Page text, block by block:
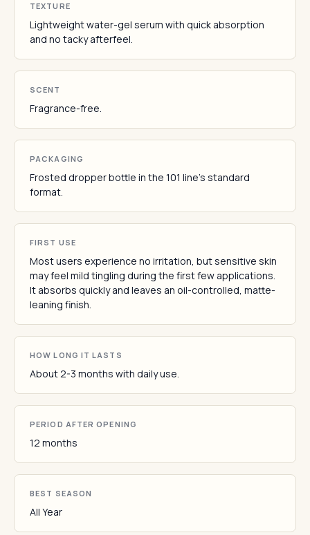
TEXTURE
Lightweight water-gel serum with quick absorption
and no tacky afterfeel.
SCENT
Fragrance-free.
PACKAGING
Frosted dropper bottle in the 101 line's standard
format.
FIRST USE
Most users experience no irritation, but sensitive skin
may feel mild tingling during the first few applications.
It absorbs quickly and leaves an oil-controlled, matte-
leaning finish.
HOW LONG IT LASTS
About 2-3 months with daily use.
PERIOD AFTER OPENING
12 months
BEST SEASON
All Year